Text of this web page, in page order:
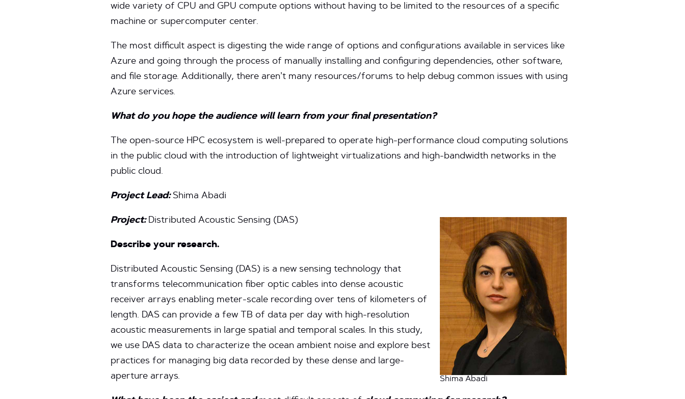
wide variety of CPU and GPU compute options without having to be limited to the resources of a specific
machine or supercomputer center.
The most difficult aspect is digesting the wide range of options and configurations available in services like
Azure and going through the process of manually installing and configuring dependencies, other software,
and file storage. Additionally, there aren’t many resources/forums to help debug common issues with using
Azure services.
What do you hope the audience will learn from your final presentation?
The open-source HPC ecosystem is well-prepared to operate high-performance cloud computing solutions
in the public cloud with the introduction of lightweight virtualizations and high-bandwidth networks in the
public cloud.
Project Lead: Shima Abadi
Shima Abadi
Project: Distributed Acoustic Sensing (DAS)
Describe your research.
Distributed Acoustic Sensing (DAS) is a new sensing technology that
transforms telecommunication fiber optic cables into dense acoustic
receiver arrays enabling meter-scale recording over tens of kilometers of
length. DAS can provide a few TB of data per day with high-resolution
acoustic measurements in large spatial and temporal scales. In this study,
we use DAS data to characterize the ocean ambient noise and explore best
practices for managing big data recorded by these dense and large-
aperture arrays.